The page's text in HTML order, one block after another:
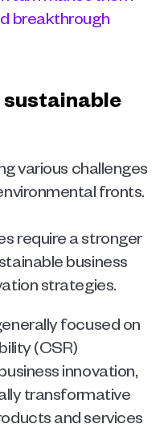
breakthrough
sustainable
various challenges
fronts.
require a stronger
business
strategies.
focused on
(CSR)
innovation,
transformative
and services